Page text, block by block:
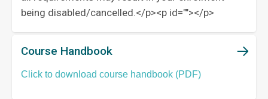
being disabled/cancelled.</p><p id="">‍</p>
Course Handbook
Click to download course handbook (PDF)